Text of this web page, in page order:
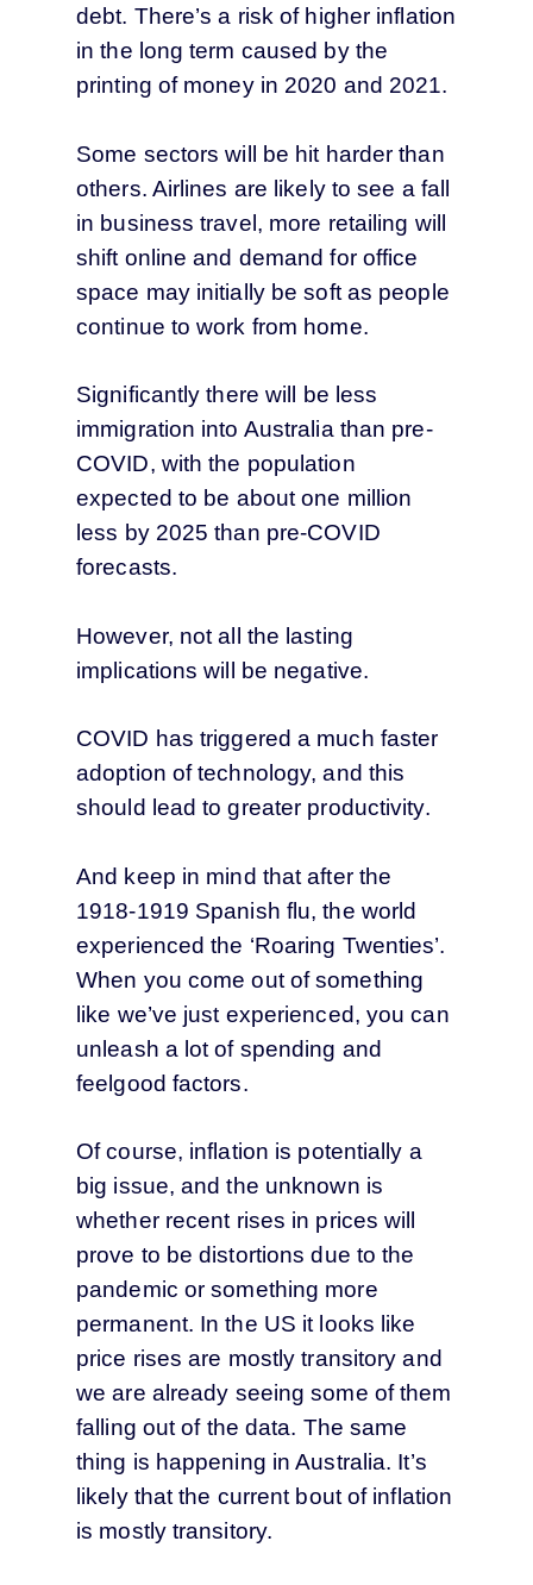
debt. There’s a risk of higher inflation
in the long term caused by the
printing of money in 2020 and 2021.
Some sectors will be hit harder than
others. Airlines are likely to see a fall
in business travel, more retailing will
shift online and demand for office
space may initially be soft as people
continue to work from home.
Significantly there will be less
immigration into Australia than pre-
COVID, with the population
expected to be about one million
less by 2025 than pre-COVID
forecasts.
However, not all the lasting
implications will be negative.
COVID has triggered a much faster
adoption of technology, and this
should lead to greater productivity.
And keep in mind that after the
1918-1919 Spanish flu, the world
experienced the ‘Roaring Twenties’.
When you come out of something
like we’ve just experienced, you can
unleash a lot of spending and
feelgood factors.
Of course, inflation is potentially a
big issue, and the unknown is
whether recent rises in prices will
prove to be distortions due to the
pandemic or something more
permanent. In the US it looks like
price rises are mostly transitory and
we are already seeing some of them
falling out of the data. The same
thing is happening in Australia. It’s
likely that the current bout of inflation
is mostly transitory.